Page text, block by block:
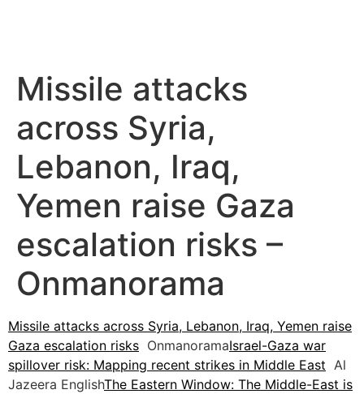
Missile attacks
across Syria,
Lebanon, Iraq,
Yemen raise Gaza
escalation risks –
Onmanorama
Missile attacks across Syria, Lebanon, Iraq, Yemen raise
Gaza escalation risks OnmanoramaIsrael-Gaza war
spillover risk: Mapping recent strikes in Middle East Al
Jazeera EnglishThe Eastern Window: The Middle-East is